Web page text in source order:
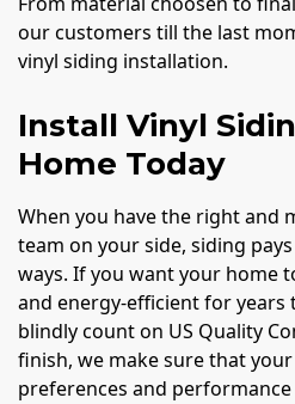
our customers till the last
vinyl siding installation.
Install Vinyl
Home Today
When you have the right and
team on your side, siding
ways. If you want your home
and energy-efficient for years
blindly count on US Quality
finish, we make sure that
preferences and